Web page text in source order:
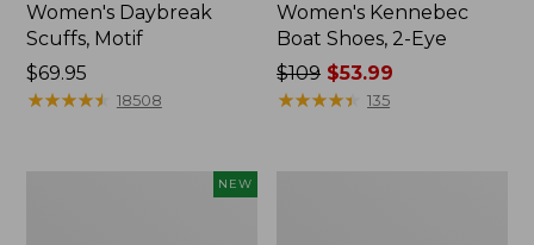
Women's Daybreak
Scuffs, Motif
Price:
$69.95
$69.95
★★★★★
★★★★★ 18508
Women's Kennebec
Boat Shoes, 2-Eye
Price
was
$109 $53.99
★★★★★
★★★★★ 135
NEW